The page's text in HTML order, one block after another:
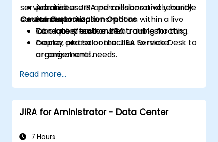
service desk users, and collaboratively handle
service requests.
Administer JIRA permissions and security
schemes.
Conduct effective JIRA troubleshooting.
Deploy and tailor the JIRA Service Desk to
organizational needs.
practice.
Hands-on implementation within a live
laboratory environment.
Course Customization Options
To request customized training for this
course, please contact us to make
arrangements.
Read more...
JIRA for Aministrator - Data Center
7 Hours